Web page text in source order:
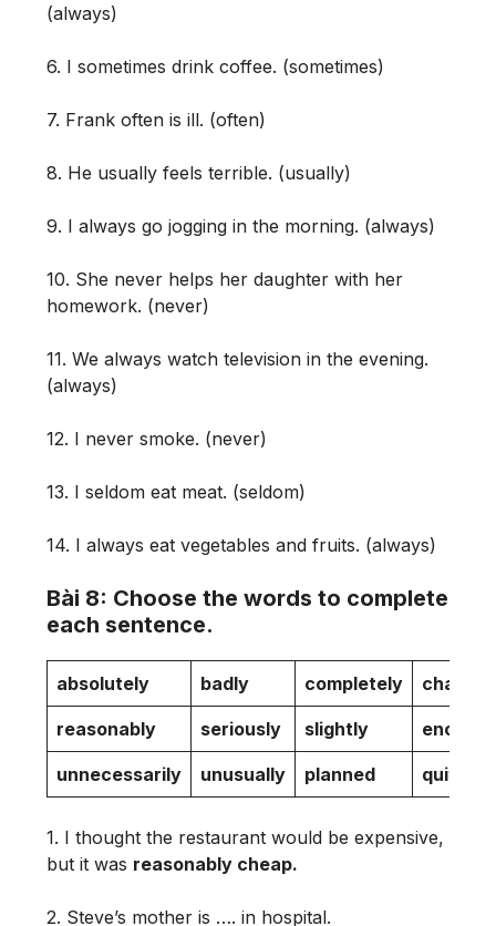
(always)
6. I sometimes drink coffee. (sometimes)
7. Frank often is ill. (often)
8. He usually feels terrible. (usually)
9. I always go jogging in the morning. (always)
10. She never helps her daughter with her
homework. (never)
11. We always watch television in the evening.
(always)
12. I never smoke. (never)
13. I seldom eat meat. (seldom)
14. I always eat vegetables and fruits. (always)
Bài 8: Choose the words to complete
each sentence.
absolutely badly completely
reasonably seriously slightly
unnecessarily unusually planned quite
1. I thought the restaurant would be expensive,
but it was reasonably cheap.
2. Steve’s mother is …. in hospital.